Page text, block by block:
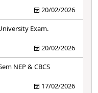
20/02/2026
Exam.
20/02/2026
NEP & CBCS
17/02/2026